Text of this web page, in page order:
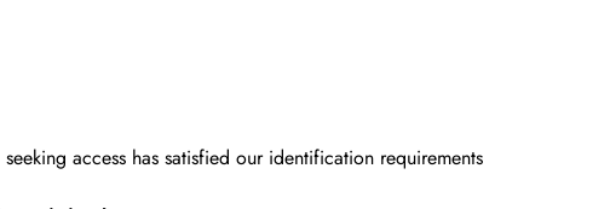
access has satisfied our identification requirements